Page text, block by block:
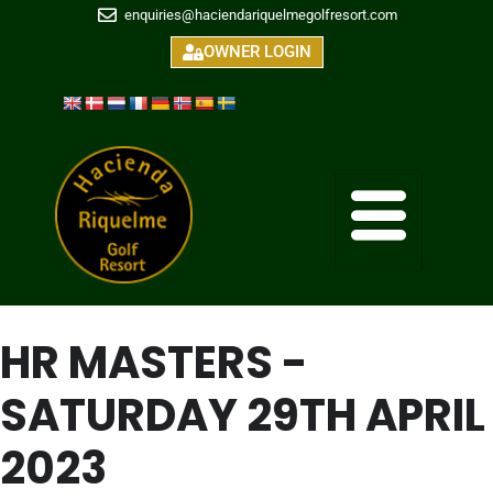
enquiries@haciendariquelmegolfresort.com
OWNER LOGIN
HR MASTERS -
SATURDAY 29TH APRIL
2023